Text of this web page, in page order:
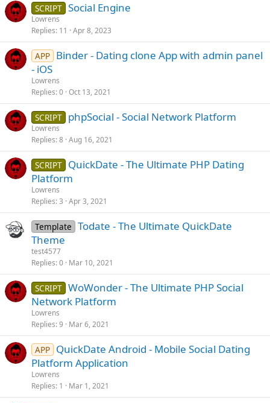
SCRIPT Social Engine
Lowrens
Replies 11 Apr 8, 2023
APP Binder - Dating clone App with admin panel
- iOS
Lowrens
Replies 0 Oct 13, 2021
SCRIPT phpSocial - Social Network Platform
Lowrens
Replies 8 Aug 16, 2021
SCRIPT QuickDate - The Ultimate PHP Dating
Platform
Lowrens
Replies 3 Apr 3, 2021
Template Todate - The Ultimate QuickDate
Theme
test4577
Replies 0 Mar 10, 2021
SCRIPT WoWonder - The Ultimate PHP Social
Network Platform
Lowrens
Replies 9 Mar 6, 2021
APP QuickDate Android - Mobile Social Dating
Platform Application
Lowrens
Replies 1 Mar 1, 2021